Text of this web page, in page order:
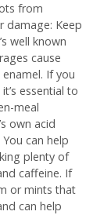
from
damage: Keep
well known
cause
If you
essential to
meal
own acid
can help
plenty of
caffeine. If
or mints that
can help